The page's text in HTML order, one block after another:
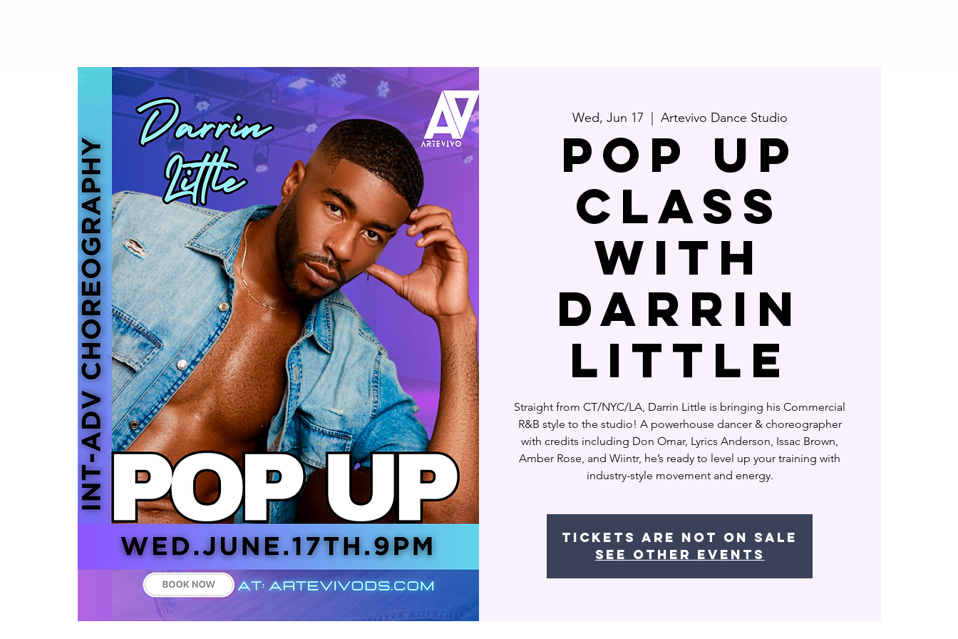
Wed, Jun 17 Artevivo Dance Studio
POP UP
CLASS
WITH
DARRIN
LITTLE
Straight from CT/NYC/LA, Darrin Little is bringing his Commercial
R&B style to the studio! A powerhouse dancer & choreographer
with credits including Don Omar, Lyrics Anderson, Issac Brown,
Amber Rose, and Wiintr, he’s ready to level up your training with
industry-style movement and energy.
Tickets are not on sale
See other events